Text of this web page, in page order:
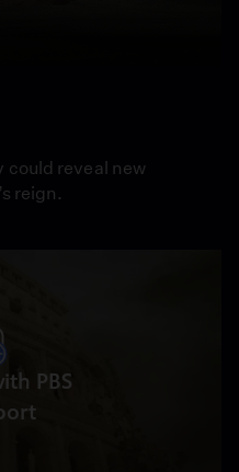
could reveal new
reign.
PBS